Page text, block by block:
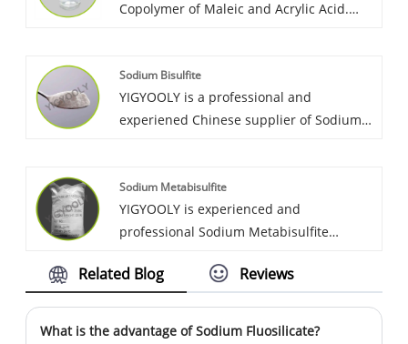
many global customers, and gain lots of
Copolymer of Maleic and Acrylic Acid.
competitive. Large quantities of it have
been exported to many global customers,
and gain lots of positive reviews.
Sodium Bisulfite
YIGYOOLY is a professional and
experiened Chinese supplier of Sodium
competitive price. Obtain high praise
from customers.
Sodium Metabisulfite
YIGYOOLY is experienced and
professional Sodium Metabisulfite
Metabisulphite has been exported to Sri
stable and high qualilty, we always provid
Related Blog Reviews
What is the advantage of Sodium Fluosilicate?